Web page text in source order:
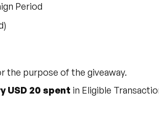
Period
the purpose of the giveaway.
USD 20 spent in Eligible